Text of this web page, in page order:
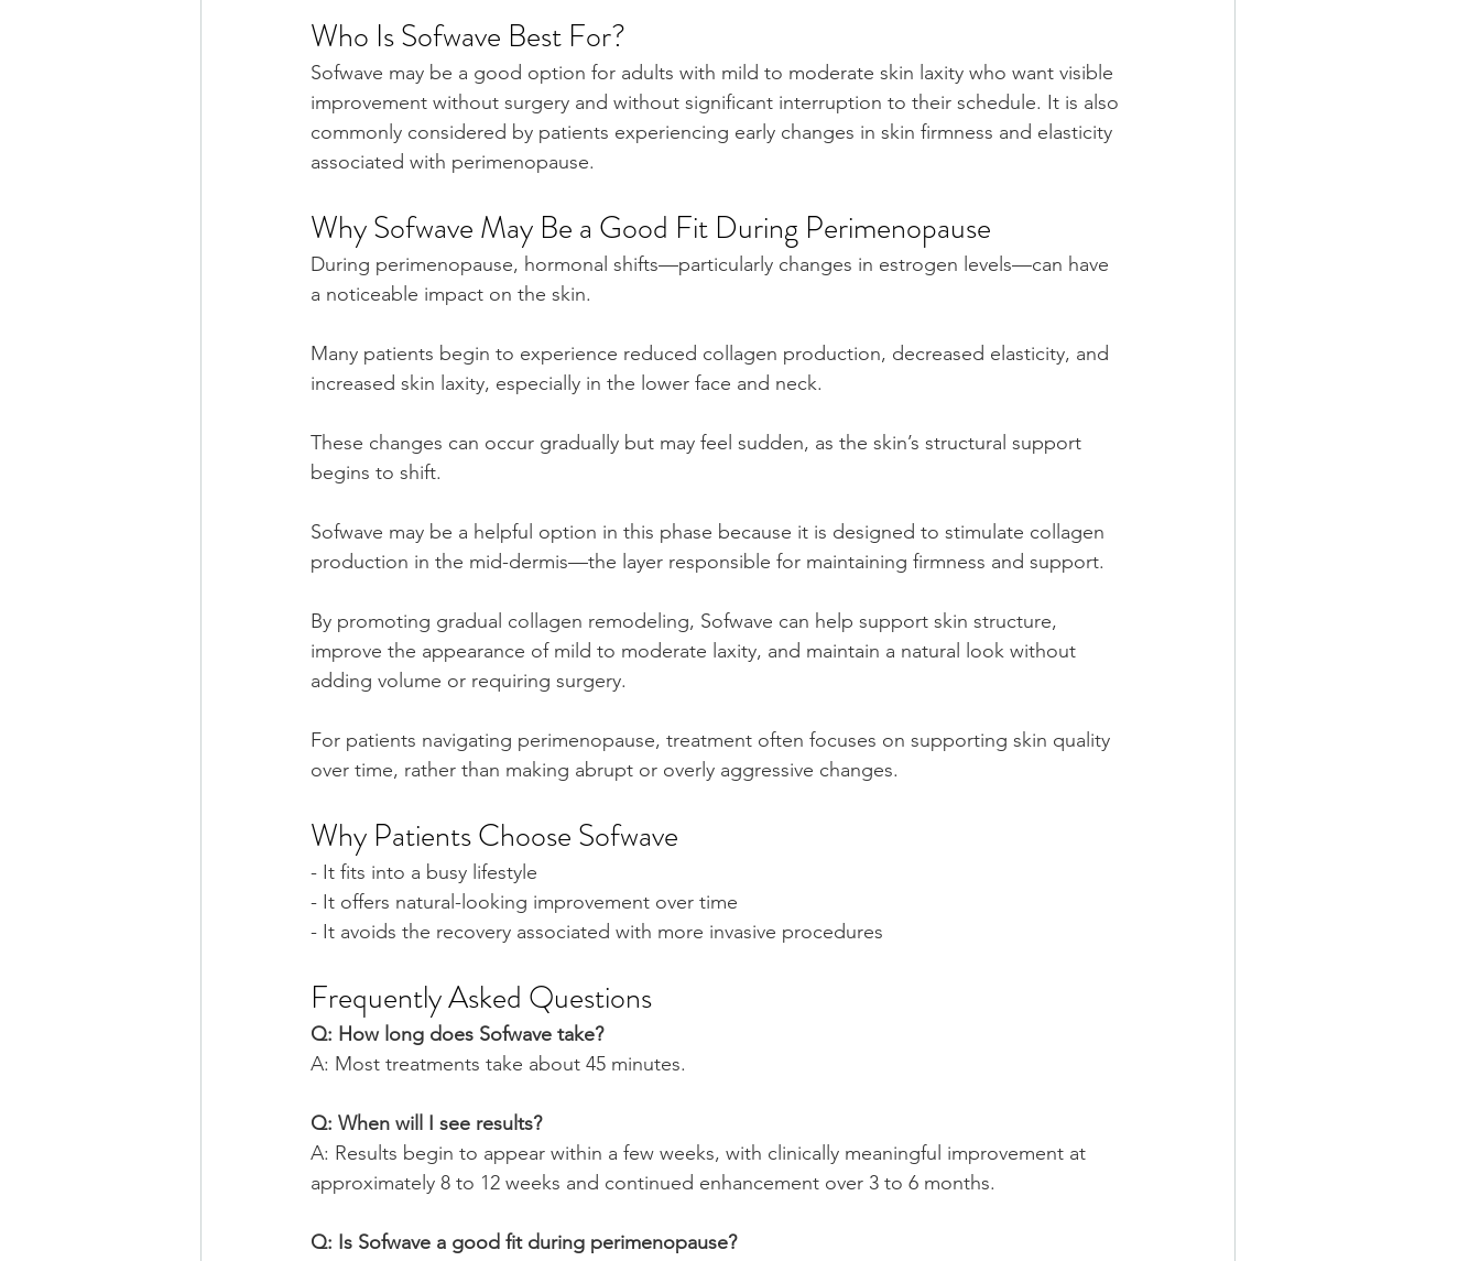
Who Is Sofwave Best For?
Sofwave may be a good option for adults with mild to moderate skin laxity who want visible
improvement without surgery and without significant interruption to their schedule. It is also
commonly considered by patients experiencing early changes in skin firmness and elasticity
associated with perimenopause.
Why Sofwave May Be a Good Fit During Perimenopause
During perimenopause, hormonal shifts—particularly changes in estrogen levels—can have
a noticeable impact on the skin.
Many patients begin to experience reduced collagen production, decreased elasticity, and
increased skin laxity, especially in the lower face and neck.
These changes can occur gradually but may feel sudden, as the skin’s structural support
begins to shift.
Sofwave may be a helpful option in this phase because it is designed to stimulate collagen
production in the mid-dermis—the layer responsible for maintaining firmness and support.
By promoting gradual collagen remodeling, Sofwave can help support skin structure,
improve the appearance of mild to moderate laxity, and maintain a natural look without
adding volume or requiring surgery.
For patients navigating perimenopause, treatment often focuses on supporting skin quality
over time, rather than making abrupt or overly aggressive changes.
Why Patients Choose Sofwave
- It fits into a busy lifestyle
- It offers natural-looking improvement over time
- It avoids the recovery associated with more invasive procedures
Frequently Asked Questions
Q: How long does Sofwave take?
A: Most treatments take about 45 minutes.
Q: When will I see results?
A: Results begin to appear within a few weeks, with clinically meaningful improvement at
approximately 8 to 12 weeks and continued enhancement over 3 to 6 months.
Q: Is Sofwave a good fit during perimenopause?